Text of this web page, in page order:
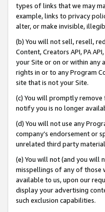
types of links that we may
example, links to privacy
alter, or make invisible,
(b) You will not sell, resell,
Content, Creators API, PA
your Site or on or within any
rights in or to any Program
site that is not your Site.
(c) You will promptly
notify you is no longer
(d) You will not use any
company’s endorsement or
unrelated third party
(e) You will not (and you will
misspellings of any of those
available to us, upon our
display your advertising
such exclusion capabilities.